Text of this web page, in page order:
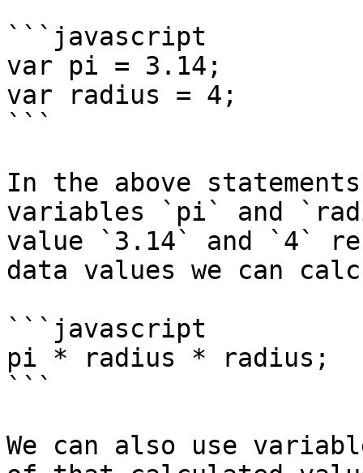
```javascript
var pi = 3.14;
var radius = 4;
```
In the above
variables `pi` and
value `3.14` and `4`
data values we can
```javascript
pi * radius * radius;
```
We can also use